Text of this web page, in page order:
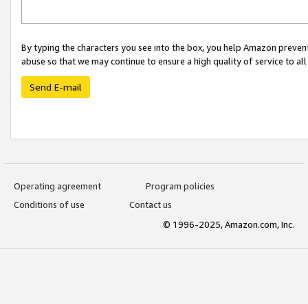
By typing the characters you see into the box, you help Amazon
abuse so that we may continue to ensure a high quality of service to
Send E-mail
Operating agreement
Program policies
Conditions of use
Contact us
© 1996-2025, Amazon.com, Inc.